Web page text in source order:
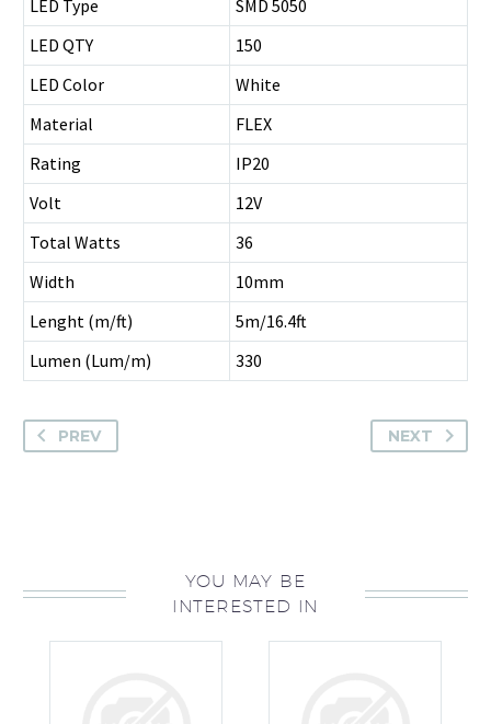
LED Type
SMD 5050
LED QTY
150
LED Color
White
Material
FLEX
Rating
IP20
Volt
12V
Total Watts
36
Width
10mm
Lenght (m/ft)
5m/16.4ft
Lumen (Lum/m)
330
PREV NEXT
YOU MAY BE
INTERESTED IN